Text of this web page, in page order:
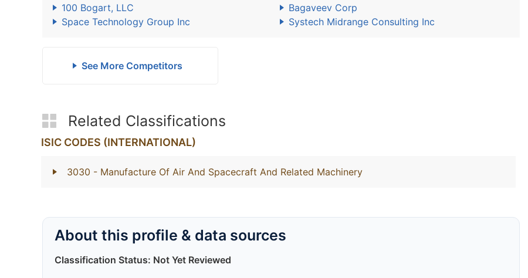
100 Bogart, LLC
Bagaveev Corp
Space Technology Group Inc
Systech Midrange Consulting Inc
See More Competitors
Related Classifications
ISIC CODES (INTERNATIONAL)
3030 - Manufacture Of Air And Spacecraft And Related Machinery
About this profile & data sources
Classification Status: Not Yet Reviewed